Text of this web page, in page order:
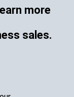
more
sales.